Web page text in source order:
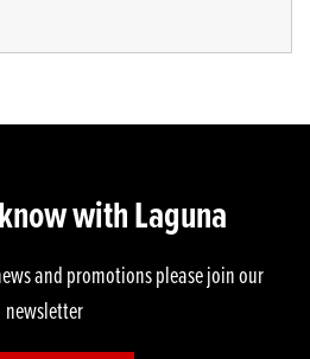
with Laguna
and promotions please join our
newsletter